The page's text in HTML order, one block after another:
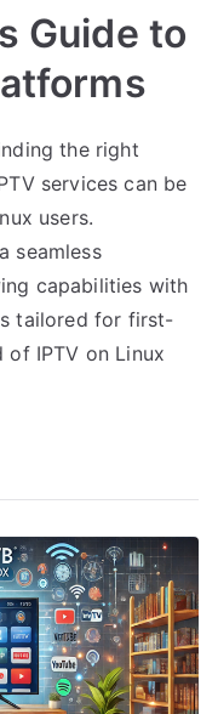
Guide to
the right
services can be
users.
seamless
capabilities with
tailored for first-
IPTV on Linux